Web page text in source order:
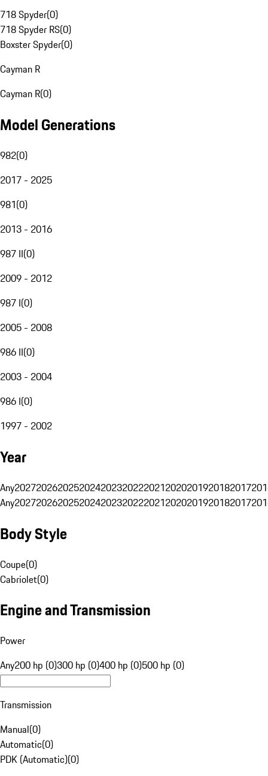
718 Spyder(0)
718 Spyder RS(0)
Boxster Spyder(0)
Cayman R
Cayman R(0)
Model Generations
982(0)
2017 - 2025
981(0)
2013 - 2016
987 II(0)
2009 - 2012
987 I(0)
2005 - 2008
986 II(0)
2003 - 2004
986 I(0)
1997 - 2002
Year
Any20272026202520242023202220212020201920182017
Any20272026202520242023202220212020201920182017
Body Style
Coupe(0)
Cabriolet(0)
Engine and Transmission
Power
Any200 hp (0)300 hp (0)400 hp (0)500 hp (0)
Transmission
Manual(0)
Automatic(0)
PDK (Automatic)(0)